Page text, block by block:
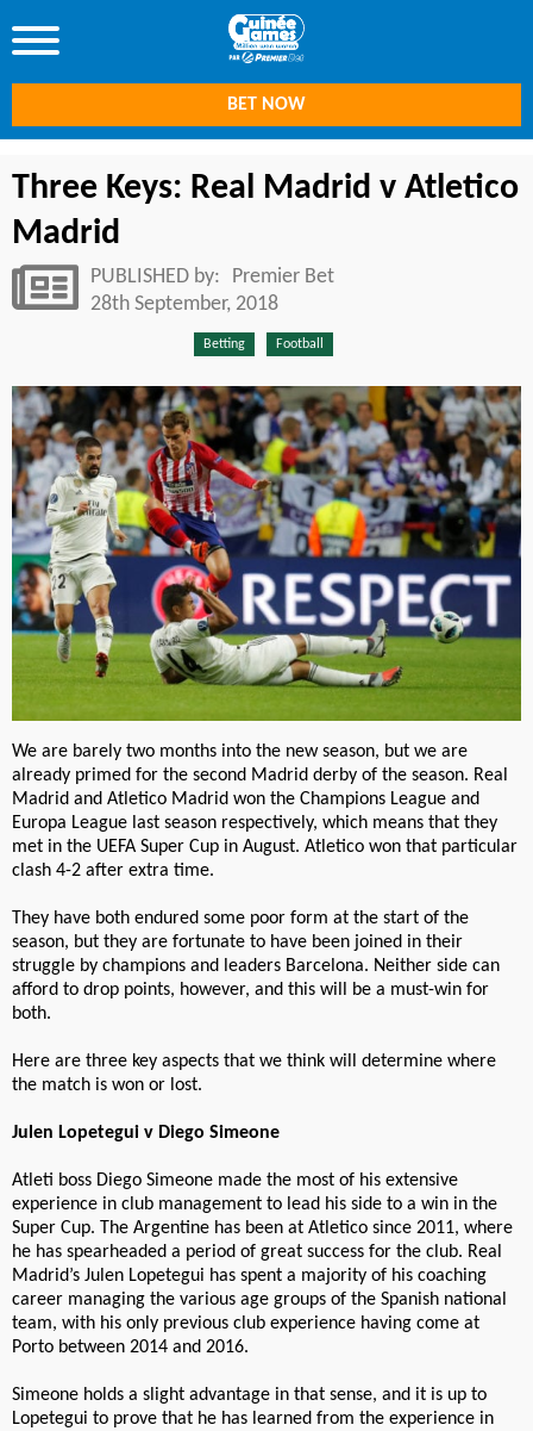
BET NOW
Three Keys: Real Madrid v Atletico
Madrid
PUBLISHED by:
Premier Bet
28th September, 2018
Betting Football
We are barely two months into the new season, but we are
already primed for the second Madrid derby of the season. Real
Madrid and Atletico Madrid won the Champions League and
Europa League last season respectively, which means that they
met in the UEFA Super Cup in August. Atletico won that particular
clash 4-2 after extra time.
They have both endured some poor form at the start of the
season, but they are fortunate to have been joined in their
struggle by champions and leaders Barcelona. Neither side can
afford to drop points, however, and this will be a must-win for
both.
Here are three key aspects that we think will determine where
the match is won or lost.
Julen Lopetegui v Diego Simeone
Atleti boss Diego Simeone made the most of his extensive
experience in club management to lead his side to a win in the
Super Cup. The Argentine has been at Atletico since 2011, where
he has spearheaded a period of great success for the club. Real
Madrid’s Julen Lopetegui has spent a majority of his coaching
career managing the various age groups of the Spanish national
team, with his only previous club experience having come at
Porto between 2014 and 2016.
Simeone holds a slight advantage in that sense, and it is up to
Lopetegui to prove that he has learned from the experience in